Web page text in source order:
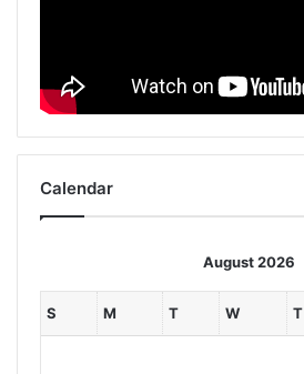
Calendar
August 2026
S M T W T